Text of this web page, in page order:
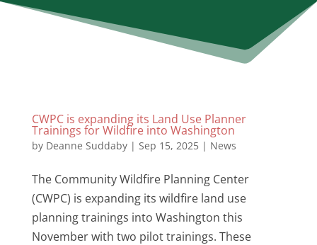
CWPC is expanding its Land Use Planner
Trainings for Wildfire into Washington
by Deanne Suddaby| Sep 15, 2025| News
The Community Wildfire Planning Center
(CWPC) is expanding its wildfire land use
planning trainings into Washington this
November with two pilot trainings. These